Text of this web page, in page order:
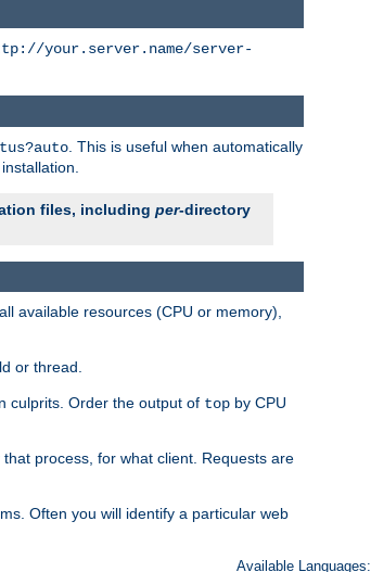
your.server.name/server-
. This is useful when automatically
files, including per-directory
available resources (CPU or memory),
or thread.
culprits. Order the output of top by CPU
process, for what client. Requests are
Often you will identify a particular web
Available Languages: